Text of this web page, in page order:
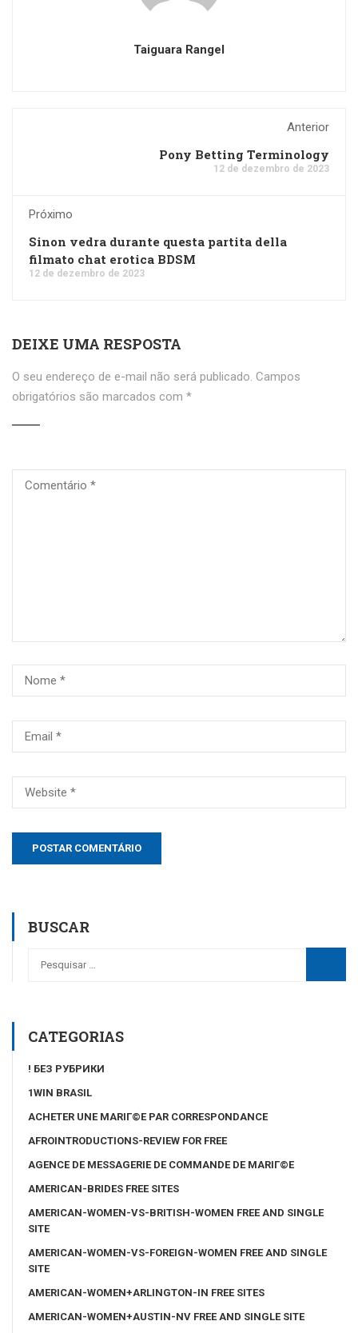
Taiguara Rangel
Anterior
Pony Betting Terminology
12 de dezembro de 2023
Próximo
Sinon vedra durante questa partita della
filmato chat erotica BDSM
12 de dezembro de 2023
DEIXE UMA RESPOSTA
O seu endereço de e-mail não será publicado. Campos
obrigatórios são marcados com *
BUSCAR
CATEGORIAS
! БЕЗ РУБРИКИ
1WIN BRASIL
ACHETER UNE MARIГ©E PAR CORRESPONDANCE
AFROINTRODUCTIONS-REVIEW FOR FREE
AGENCE DE MESSAGERIE DE COMMANDE DE MARIГ©E
AMERICAN-BRIDES FREE SITES
AMERICAN-WOMEN-VS-BRITISH-WOMEN FREE AND SINGLE
SITE
AMERICAN-WOMEN-VS-FOREIGN-WOMEN FREE AND SINGLE
SITE
AMERICAN-WOMEN+ARLINGTON-IN FREE SITES
AMERICAN-WOMEN+AUSTIN-NV FREE AND SINGLE SITE